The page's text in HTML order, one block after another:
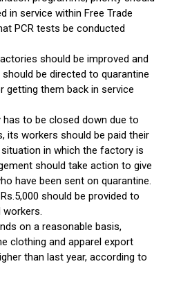
in service within Free Trade
PCR tests be conducted
should be improved and
be directed to quarantine
them back in service
to be closed down due to
its workers should be paid their
in which the factory is
should take action to give
have been sent on quarantine.
should be provided to
workers.
on a reasonable basis,
clothing and apparel export
than last year, according to